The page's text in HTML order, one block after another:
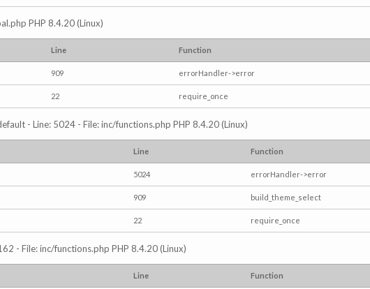
PHP 8.4.20 (Linux)
Line Function
909 errorHandler->error
22 require_once
- Line: 5024 - File: inc/functions.php PHP 8.4.20 (Linux)
Line Function
5024 errorHandler->error
909 build_theme_select
22 require_once
- File: inc/functions.php PHP 8.4.20 (Linux)
Line Function